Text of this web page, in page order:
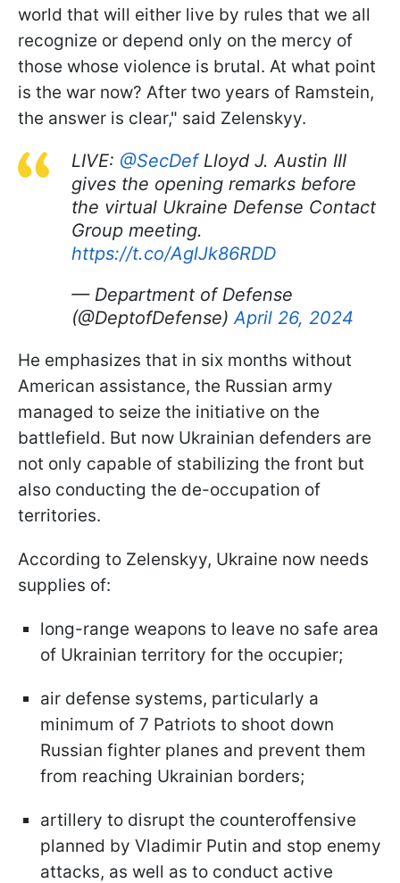
world that will either live by rules that we all
recognize or depend only on the mercy of
those whose violence is brutal. At what point
is the war now? After two years of Ramstein,
the answer is clear," said Zelenskyy.
LIVE: @SecDefLloyd J. Austin III
gives the opening remarks before
the virtual Ukraine Defense Contact
Group meeting.
https://t.co/AglJk86RDD
— Department of Defense
(@DeptofDefense) April 26, 2024
He emphasizes that in six months without
American assistance, the Russian army
managed to seize the initiative on the
battlefield. But now Ukrainian defenders are
not only capable of stabilizing the front but
also conducting the de-occupation of
territories.
According to Zelenskyy, Ukraine now needs
supplies of:
long-range weapons to leave no safe area
of Ukrainian territory for the occupier;
air defense systems, particularly a
minimum of 7 Patriots to shoot down
Russian fighter planes and prevent them
from reaching Ukrainian borders;
artillery to disrupt the counteroffensive
planned by Vladimir Putin and stop enemy
attacks, as well as to conduct active